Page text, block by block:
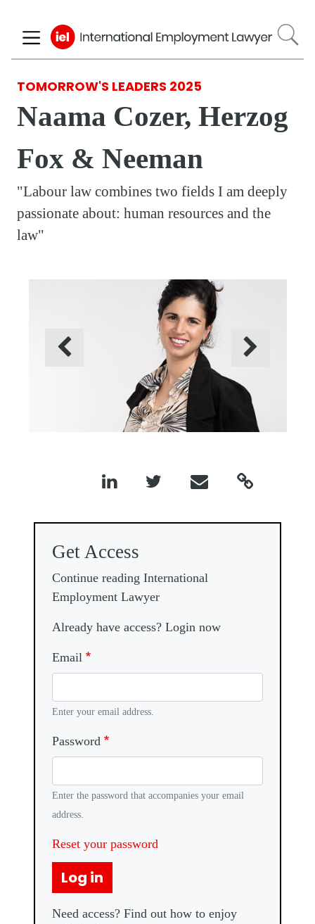
to
main
TOMORROW'S LEADERS 2025
Naama Cozer, Herzog
Fox & Neeman
"Labour law combines two fields I am deeply
passionate about: human resources and the
law"
Previous Next
   
Get Access
Continue reading International
Employment Lawyer
Already have access? Login now
Email
Enter your email address.
Password
Enter the password that accompanies your email
address.
Reset your password
Log in
Need access? Find out how to enjoy